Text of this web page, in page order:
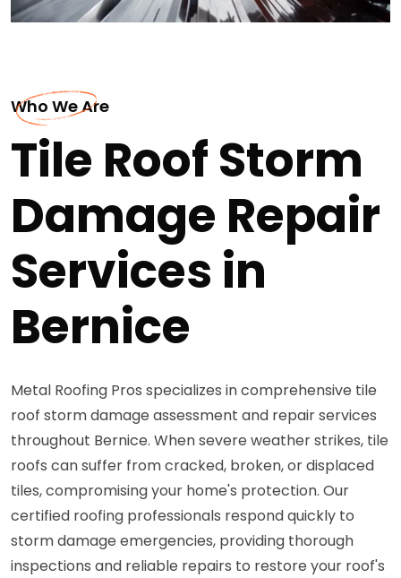
Who We Are
Tile Roof Storm
Damage Repair
Services in
Bernice
Metal Roofing Pros specializes in comprehensive tile
roof storm damage assessment and repair services
throughout Bernice. When severe weather strikes, tile
roofs can suffer from cracked, broken, or displaced
tiles, compromising your home's protection. Our
certified roofing professionals respond quickly to
storm damage emergencies, providing thorough
inspections and reliable repairs to restore your roof's